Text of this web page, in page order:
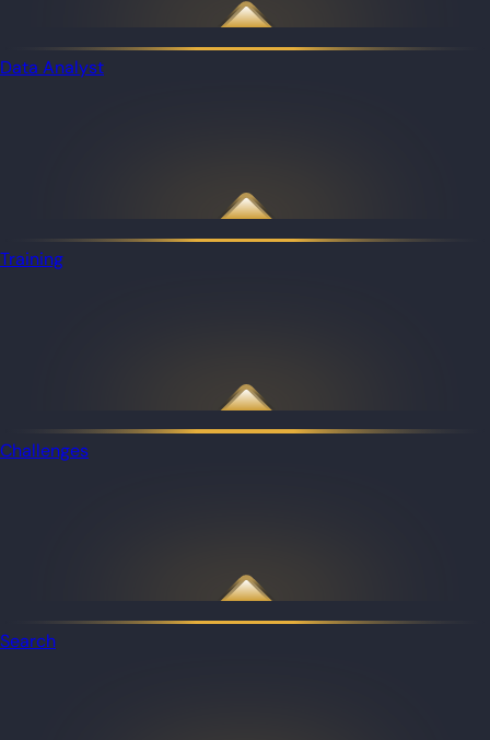
Data Analyst
Training
Challenges
Search